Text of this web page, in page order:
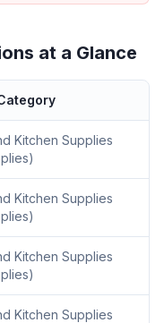
at a Glance
Kitchen Supplies
)
Kitchen Supplies
)
Kitchen Supplies
)
Kitchen Supplies